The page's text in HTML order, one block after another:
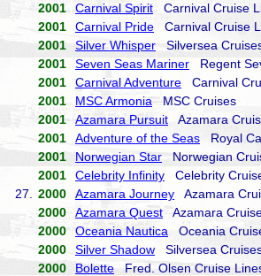
2001
Carnival Spirit Carnival Cruise
2001
Carnival Pride Carnival Cruise
2001
Silver Whisper Silversea
2001
Seven Seas Mariner Regent
2001
Carnival Adventure Carnival
2001
MSC Armonia MSC Cruises
2001
Azamara Pursuit Azamara
2001
Adventure of the Seas Royal
2001
Norwegian Star Norwegian
2001
Celebrity Infinity Celebrity
27.
2000 Azamara Journey Azamara
2000
Azamara Quest Azamara
2000
Oceania Nautica Oceania
2000
Silver Shadow Silversea
2000
Bolette Fred. Olsen Cruise